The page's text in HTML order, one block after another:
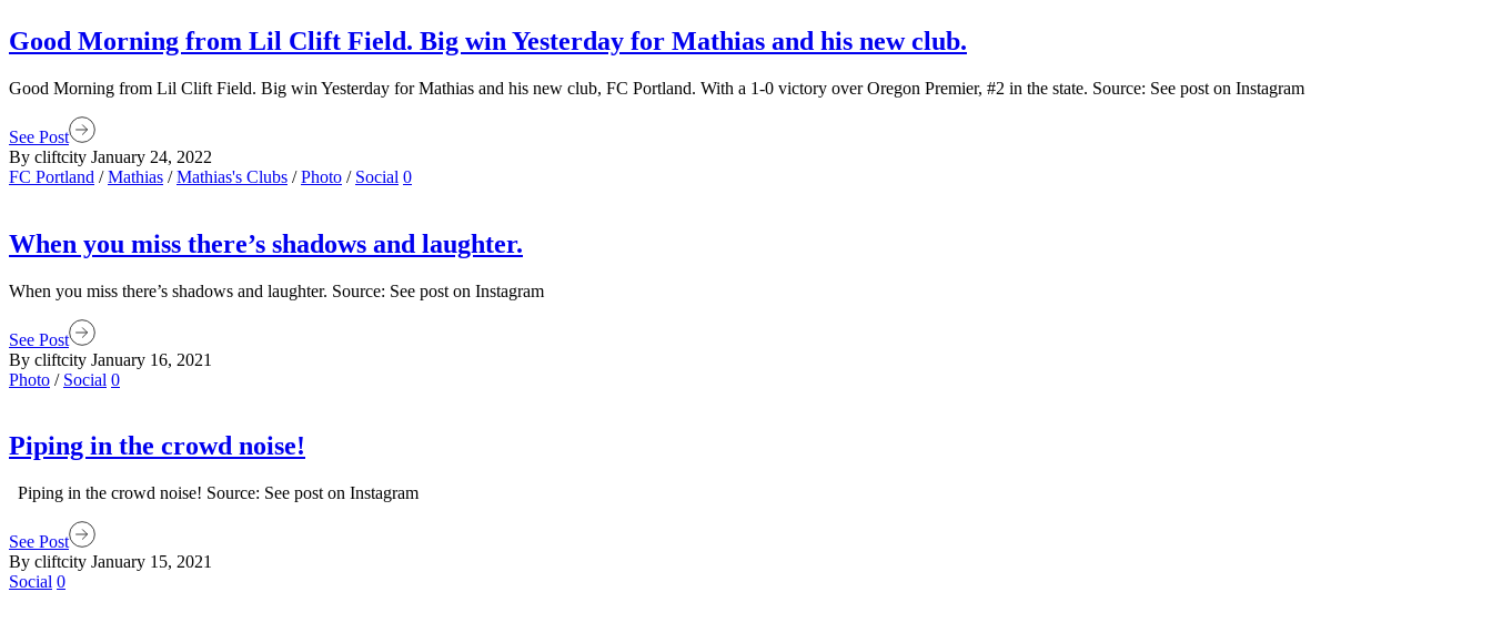
Good Morning from Lil Clift Field. Big win Yesterday for Mathias and his new club.
Good Morning from Lil Clift Field. Big win Yesterday for Mathias and his new club, FC Portland. With a 1-0 victory over Oregon Premier, #2 in the state. Source: See post on Instagram
See Post
By cliftcity January 24, 2022
FC Portland /Mathias /Mathias's Clubs /Photo / Social 0
When you miss there’s shadows and laughter.
When you miss there’s shadows and laughter. Source: See post on Instagram
See Post
By cliftcity January 16, 2021
Photo / Social 0
Piping in the crowd noise!
Piping in the crowd noise! Source: See post on Instagram
See Post
By cliftcity January 15, 2021
Social 0